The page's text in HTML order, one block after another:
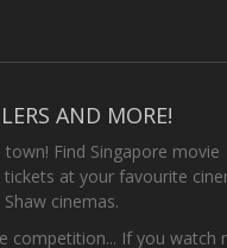
AND MORE!
Find Singapore movie
at your favourite
cinemas.
competition... If you watch